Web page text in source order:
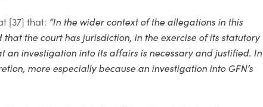
[37] that: “In the wider context of the allegations in this
the court has jurisdiction, in the exercise of its statutory
investigation into its affairs is necessary and justified. In
more especially because an investigation into GFN’s